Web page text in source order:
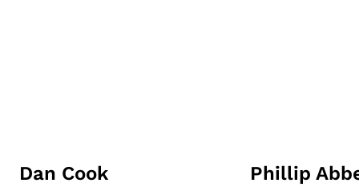
Dan Cook Phillip